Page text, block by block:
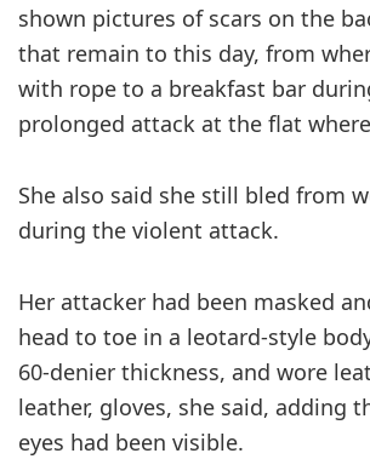
shown pictures of scars on the
that remain to this day, from
with rope to a breakfast bar
prolonged attack at the flat
She also said she still bled from
during the violent attack.
Her attacker had been masked
head to toe in a leotard-style
60-denier thickness, and wore
leather, gloves, she said, adding
eyes had been visible.